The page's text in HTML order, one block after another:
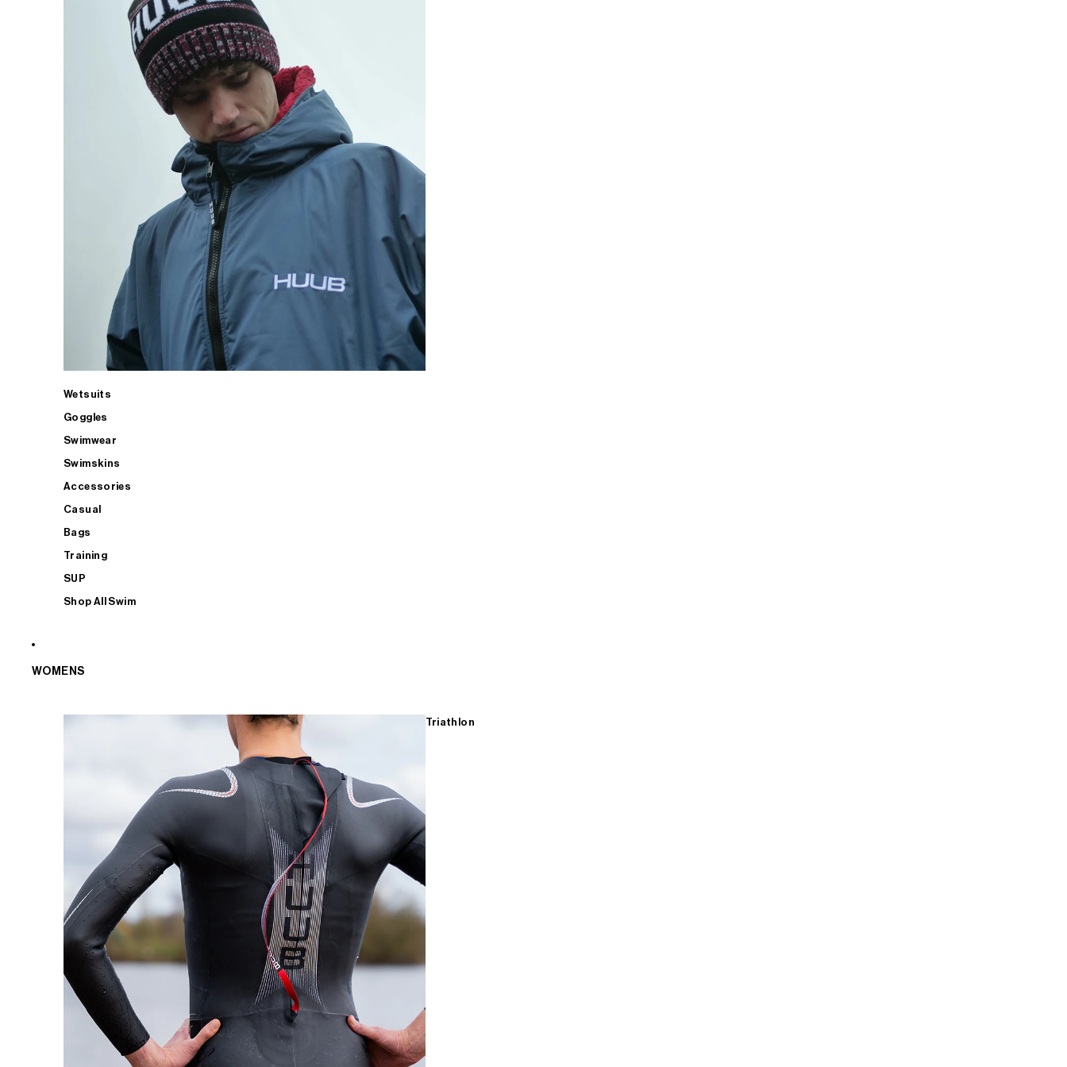
Wetsuits
Goggles
Swimwear
Swimskins
Accessories
Casual
Bags
Training
SUP
Shop All Swim
WOMENS
Triathlon